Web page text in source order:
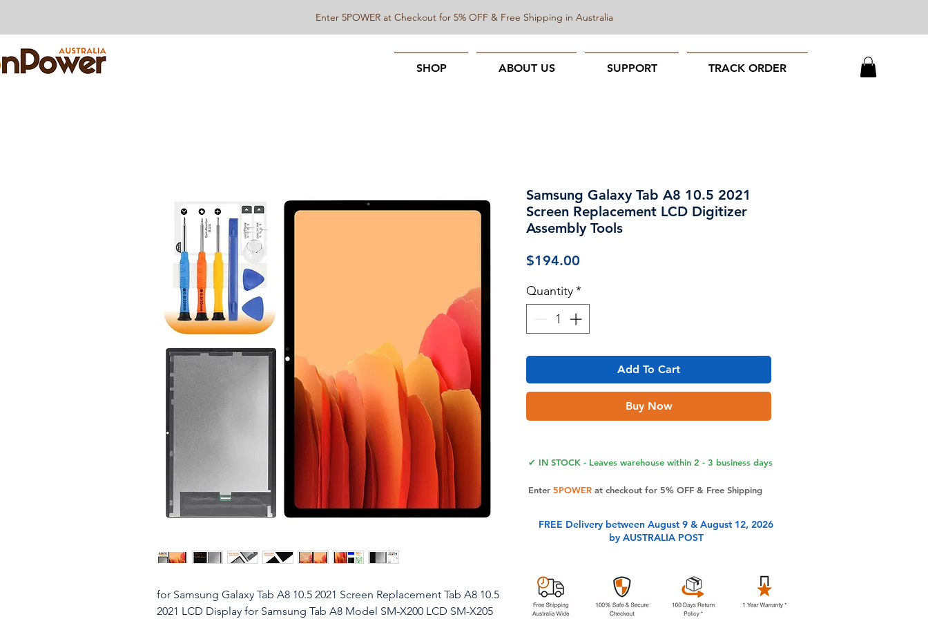
SHOP ABOUT US SUPPORT TRACK ORDER
Enter 5POWER at Checkout for 5% OFF & Free Shipping in Australia
for Samsung Galaxy Tab A8 10.5 2021 Screen Replacement Tab A8 10.5
2021 LCD Display for Samsung Tab A8 Model SM-X200 LCD SM-X205
Samsung Galaxy Tab A8 10.5 2021
Screen Replacement LCD Digitizer
Assembly Tools
$194.00
Quantity*
Add To Cart
Buy Now
✔ IN STOCK - Leaves warehouse within 2 - 3 business days
Enter 5POWERat checkout for 5% OFF & Free Shipping
FREE Delivery between August 9 & August 12, 2026
by AUSTRALIA POST